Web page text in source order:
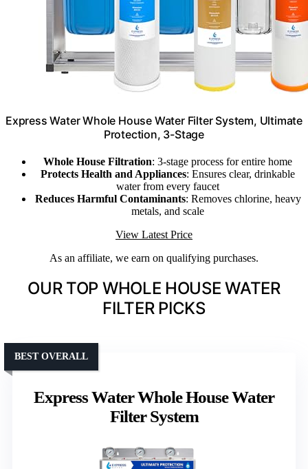
Express Water Whole House Water Filter System, Ultimate
Protection, 3-Stage
Whole House Filtration: 3-stage process for entire home
Protects Health and Appliances: Ensures clear, drinkable
water from every faucet
Reduces Harmful Contaminants: Removes chlorine, heavy
metals, and scale
View Latest Price
As an affiliate, we earn on qualifying purchases.
OUR TOP WHOLE HOUSE WATER
FILTER PICKS
Express Water Whole House Water
Filter System
BEST OVERALL